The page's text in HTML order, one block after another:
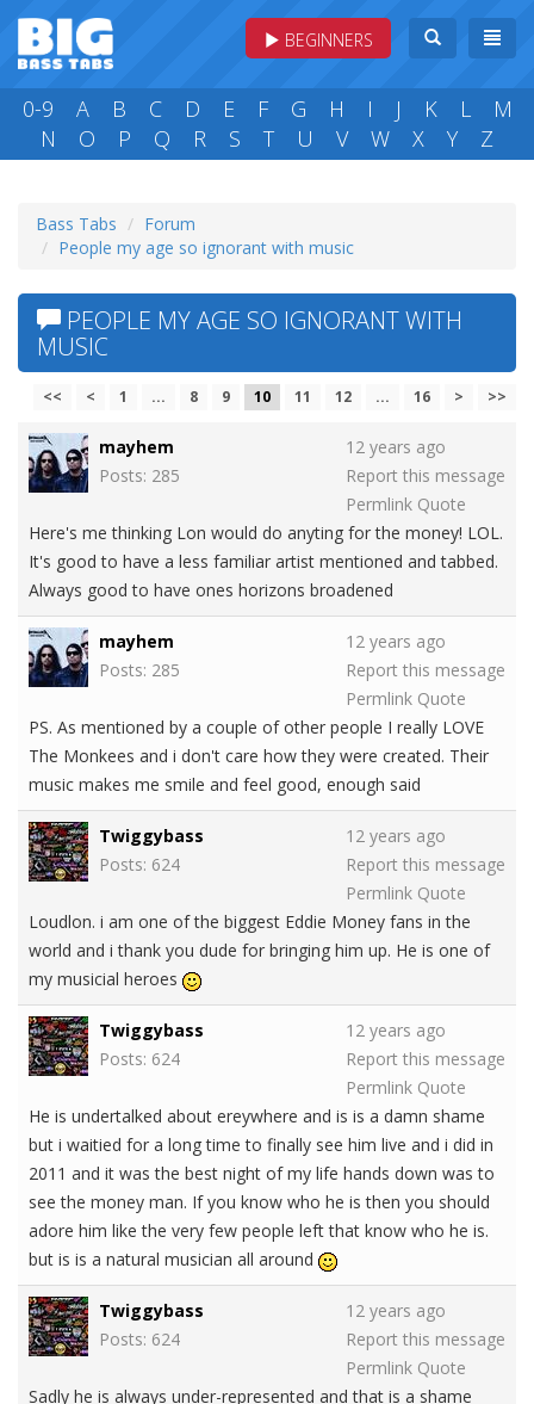
BEGINNERS
0-9 A B C D E F G H I J K L
M
N
O P Q R S T U V W X Y Z
Bass Tabs
Forum
People my age so ignorant with music
PEOPLE MY AGE SO IGNORANT WITH
MUSIC
<< < 1 ... 8 9 10 11 12 ... 16 > >>
mayhem
Posts: 285
12 years ago
Report this message
Permlink Quote
Here's me thinking Lon would do anyting for the money! LOL.
It's good to have a less familiar artist mentioned and tabbed.
Always good to have ones horizons broadened
mayhem
Posts: 285
12 years ago
Report this message
Permlink Quote
PS. As mentioned by a couple of other people I really LOVE
The Monkees and i don't care how they were created. Their
music makes me smile and feel good, enough said
Twiggybass
Posts: 624
12 years ago
Report this message
Permlink Quote
Loudlon. i am one of the biggest Eddie Money fans in the
world and i thank you dude for bringing him up. He is one of
my musicial heroes
Twiggybass
Posts: 624
12 years ago
Report this message
Permlink Quote
He is undertalked about ereywhere and is is a damn shame
but i waitied for a long time to finally see him live and i did in
2011 and it was the best night of my life hands down was to
see the money man. If you know who he is then you should
adore him like the very few people left that know who he is.
but is is a natural musician all around
Twiggybass
Posts: 624
12 years ago
Report this message
Permlink Quote
Sadly he is always under-represented and that is a shame